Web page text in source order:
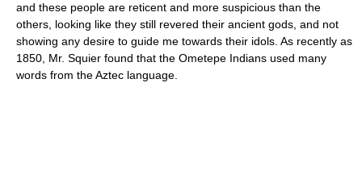
and these people are reticent and more suspicious than the
others, looking like they still revered their ancient gods, and not
showing any desire to guide me towards their idols. As recently as
1850, Mr. Squier found that the Ometepe Indians used many
words from the Aztec language.